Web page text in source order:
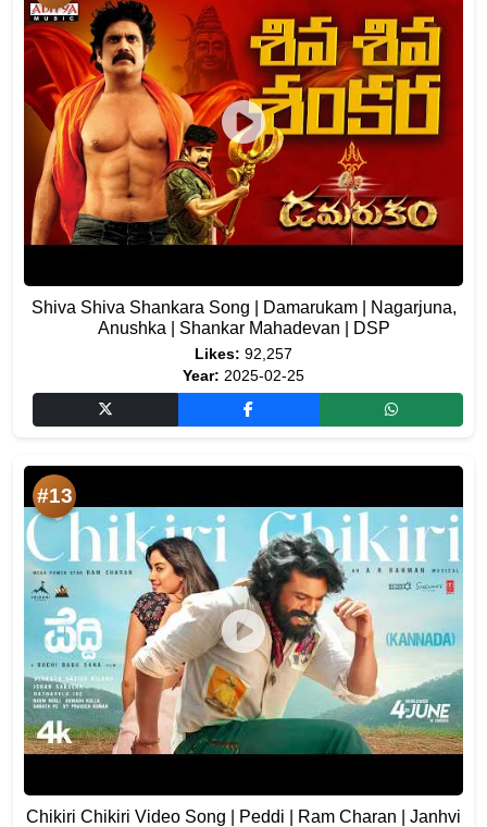
Shiva Shiva Shankara Song | Damarukam | Nagarjuna,
Anushka | Shankar Mahadevan | DSP
Likes: 92,257
Year: 2025-02-25
#13
Chikiri Chikiri Video Song | Peddi | Ram Charan | Janhvi